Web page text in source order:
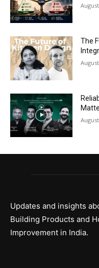
The
Updates and insights
Building Products and
Improvement in India.